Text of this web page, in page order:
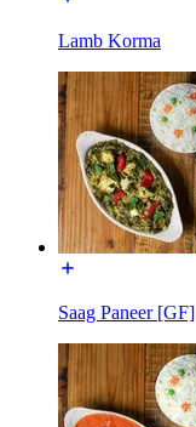
Lamb Korma
Saag Paneer [GF]